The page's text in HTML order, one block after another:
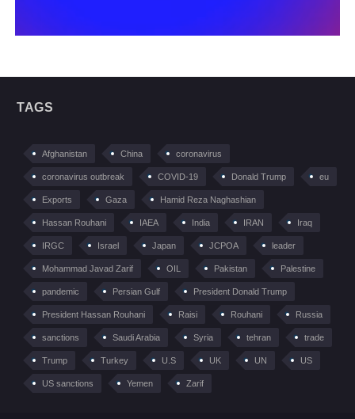
TAGS
Afghanistan China coronavirus
coronavirus outbreak COVID-19 Donald Trump eu
Exports Gaza Hamid Reza Naghashian
Hassan Rouhani IAEA India IRAN Iraq
IRGC Israel Japan JCPOA leader
Mohammad Javad Zarif OIL Pakistan Palestine
pandemic Persian Gulf President Donald Trump
President Hassan Rouhani Raisi Rouhani Russia
sanctions Saudi Arabia Syria tehran trade
Trump Turkey U.S UK UN US
US sanctions Yemen Zarif